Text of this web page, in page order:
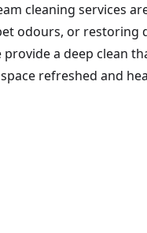
cleaning services
odours, or restoring
provide a deep clean
refreshed and